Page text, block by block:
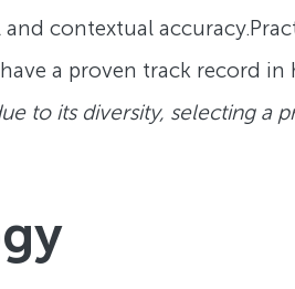
contextual
a proven track record
to its diversity, selecting a